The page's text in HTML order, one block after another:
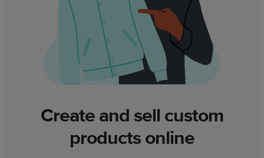
Create and sell custom
products online